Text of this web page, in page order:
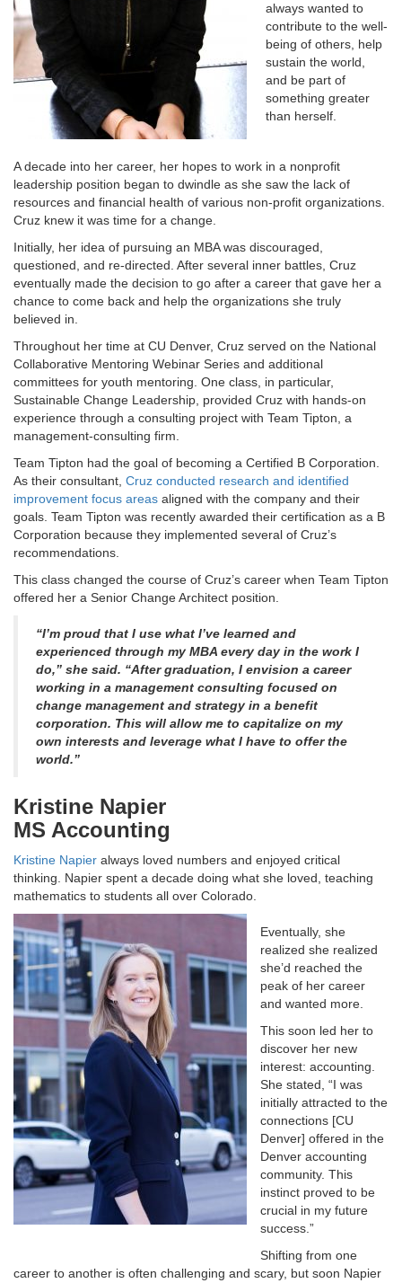
always wanted to
contribute to the well-
being of others, help
sustain the world,
and be part of
something greater
than herself.
A decade into her career, her hopes to work in a nonprofit
leadership position began to dwindle as she saw the lack of
resources and financial health of various non-profit organizations.
Cruz knew it was time for a change.
Initially, her idea of pursuing an MBA was discouraged,
questioned, and re-directed. After several inner battles, Cruz
eventually made the decision to go after a career that gave her a
chance to come back and help the organizations she truly
believed in.
Throughout her time at CU Denver, Cruz served on the National
Collaborative Mentoring Webinar Series and additional
committees for youth mentoring. One class, in particular,
Sustainable Change Leadership, provided Cruz with hands-on
experience through a consulting project with Team Tipton, a
management-consulting firm.
Team Tipton had the goal of becoming a Certified B Corporation.
As their consultant, Cruz conducted research and identified
improvement focus areas aligned with the company and their
goals. Team Tipton was recently awarded their certification as a B
Corporation because they implemented several of Cruz’s
recommendations.
This class changed the course of Cruz’s career when Team Tipton
offered her a Senior Change Architect position.
“I’m proud that I use what I’ve learned and
experienced through my MBA every day in the work I
do,” she said. “After graduation, I envision a career
working in a management consulting focused on
change management and strategy in a benefit
corporation. This will allow me to capitalize on my
own interests and leverage what I have to offer the
world.”
Kristine Napier
MS Accounting
Kristine Napier always loved numbers and enjoyed critical
thinking. Napier spent a decade doing what she loved, teaching
mathematics to students all over Colorado.
Eventually, she
realized she realized
she’d reached the
peak of her career
and wanted more.
This soon led her to
discover her new
interest: accounting.
She stated, “I was
initially attracted to the
connections [CU
Denver] offered in the
Denver accounting
community. This
instinct proved to be
crucial in my future
success.”
Shifting from one
career to another is often challenging and scary, but soon Napier